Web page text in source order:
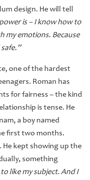
design. He will tell
is – I know how to
my emotions. Because
one of the hardest
Roman has
for fairness – the kind
is tense. He
a boy named
first two months.
He kept showing up the
something
like my subject. And I